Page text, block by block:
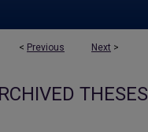
< Previous Next >
THESES